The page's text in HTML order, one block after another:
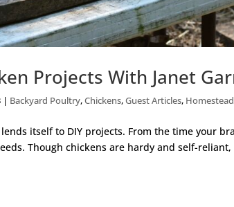
Projects With Janet
| Backyard Poultry,Chickens,Guest Articles,
itself to DIY projects. From the time your
Though chickens are hardy and self-